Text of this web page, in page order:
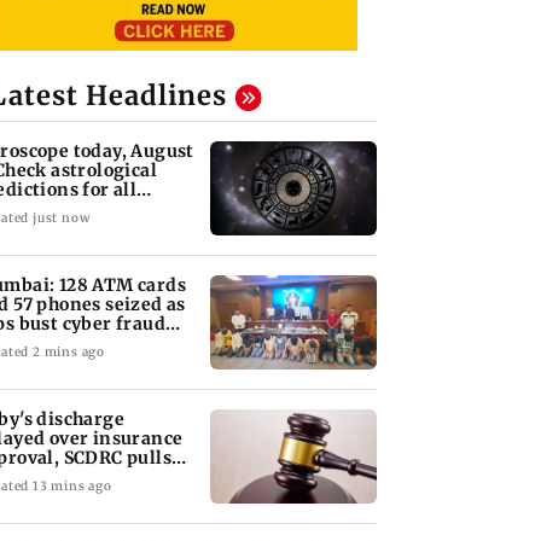
Headlines
today, August
astrological
for all
signs
just now
128 ATM cards
57 phones seized as
bust cyber fraud
in Goa
2 mins ago
discharge
over insurance
SCDRC pulls
hospital
13 mins ago